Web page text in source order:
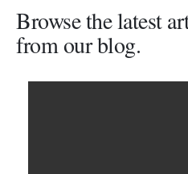
Browse the latest
from our blog.